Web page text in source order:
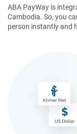
ABA PayWay is
Cambodia. So, you
person instantly and